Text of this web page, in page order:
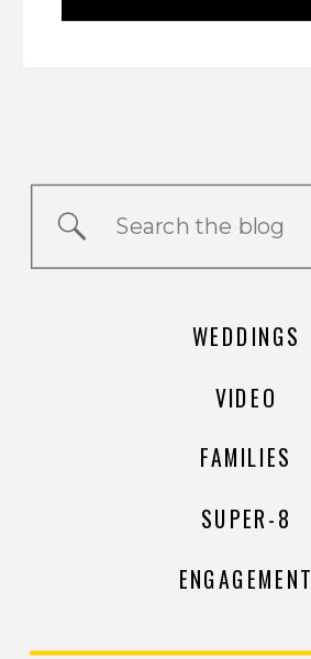
Search
SUPER-8
FAMILIES
VIDEO
WEDDINGS
ENGAGEMENT